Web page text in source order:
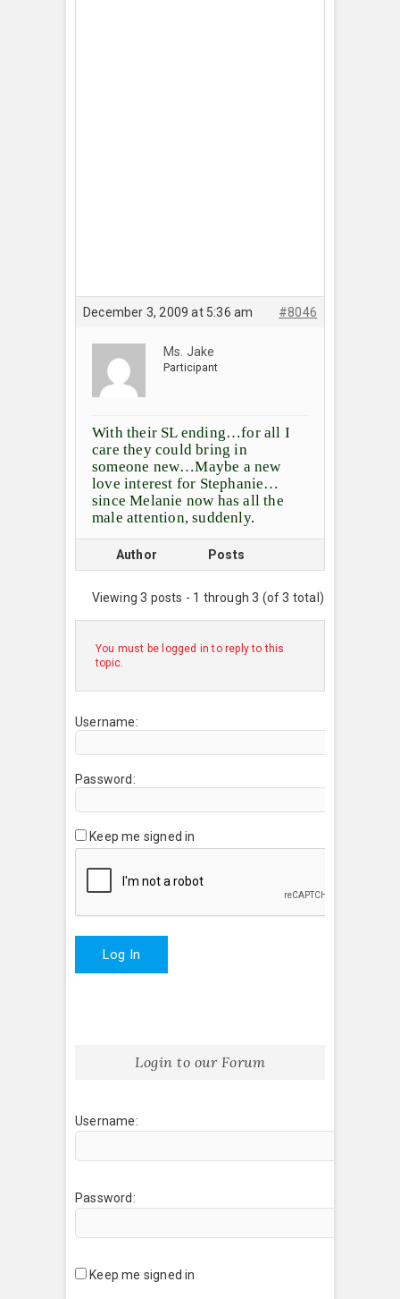
December 3, 2009 at 5:36 am #8046
Ms. Jake
Participant
With their SL ending…for all I
care they could bring in
someone new…Maybe a new
love interest for Stephanie…
since Melanie now has all the
male attention, suddenly.
Author Posts
Viewing 3 posts - 1 through 3 (of 3 total)
You must be logged in to reply to this
topic.
Username:
Password:
Keep me signed in
Log In
Login to our Forum
Username:
Password:
Keep me signed in